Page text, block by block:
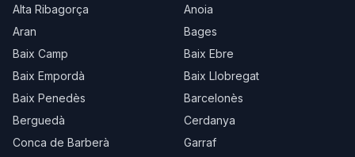
Alta Ribagorça
Anoia
Aran
Bages
Baix Camp
Baix Ebre
Baix Empordà
Baix Llobregat
Baix Penedès
Barcelonès
Berguedà
Cerdanya
Conca de Barberà
Garraf